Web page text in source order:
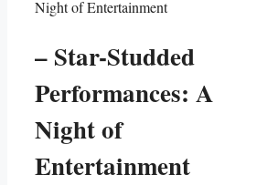
– ⁤Star-Studded
Performances: A
Night of
Entertainment